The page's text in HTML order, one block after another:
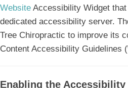
Website Accessibility Widget
dedicated accessibility server.
Tree Chiropractic to improve its
Content Accessibility Guidelines
Enabling the Accessibility